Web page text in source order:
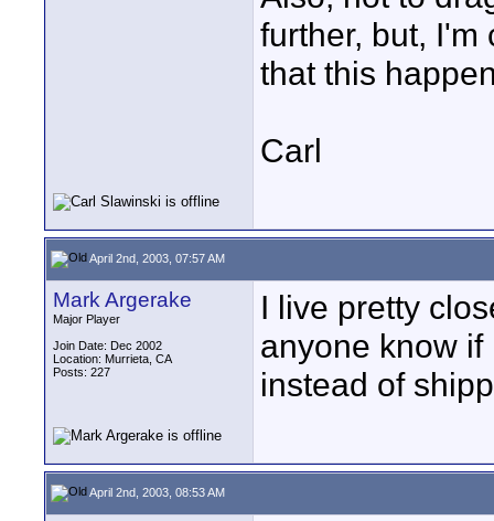
further, but, I'm
that this
Carl
April 2nd, 2003, 07:57 AM
Mark Argerake
Major Player
Join Date: Dec 2002
Location: Murrieta, CA
Posts: 227
I live pretty
anyone know
instead of
April 2nd, 2003, 08:53 AM